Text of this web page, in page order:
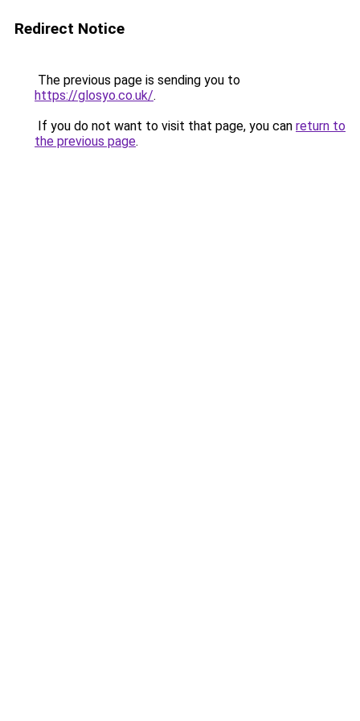
Redirect Notice
The previous page is sending you to
https://glosyo.co.uk/.
If you do not want to visit that page, you can return to
the previous page.